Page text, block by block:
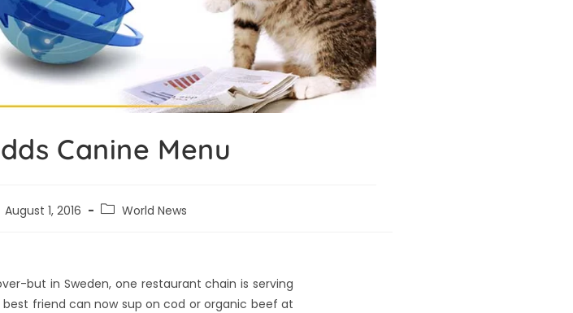
Canine Menu
August 1, 2016 World News
but in Sweden, one restaurant chain is serving
friend can now sup on cod or organic beef at